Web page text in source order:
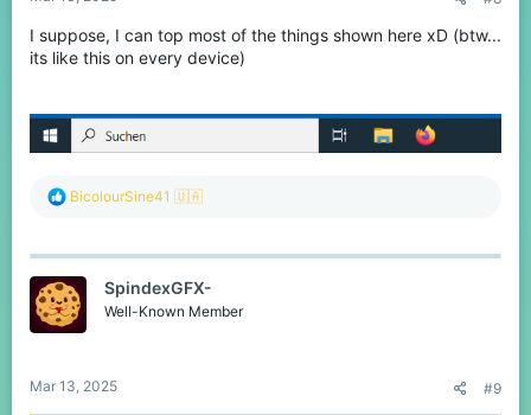
I suppose, I can top most of the things shown here xD (btw...
its like this on every device)
R
c
i
o
n
BicolourSine41 🇺🇦
SpindexGFX-
Well-Known Member
Mar 13, 2025 #9